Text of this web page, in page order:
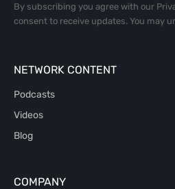
By subscribing you agree with our
consent to receive updates. You may
NETWORK CONTENT
Podcasts
Videos
Blog
COMPANY